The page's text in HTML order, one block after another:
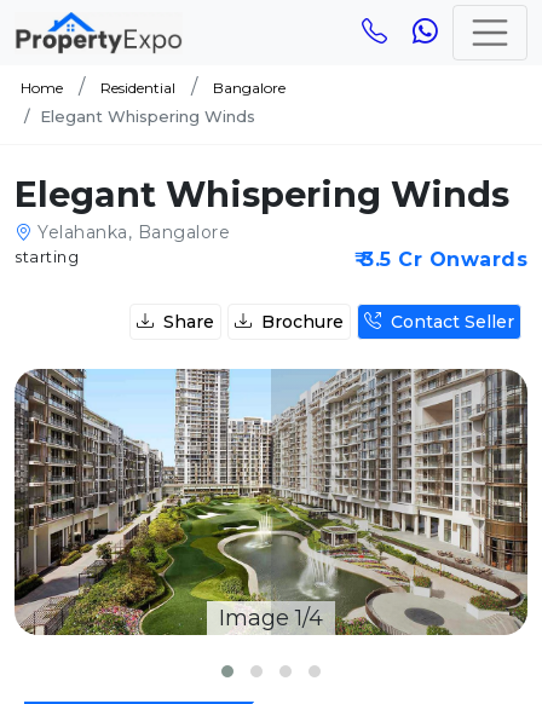
Home Residential Bangalore
Elegant Whispering Winds
Elegant Whispering Winds
Yelahanka, Bangalore
starting ₹ 3.5 Cr Onwards
Share Brochure Contact Seller
Image 1/4